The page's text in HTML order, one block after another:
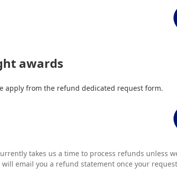
awards
apply from the refund dedicated request form.
takes us a time to process refunds unless
will email you a refund statement once your